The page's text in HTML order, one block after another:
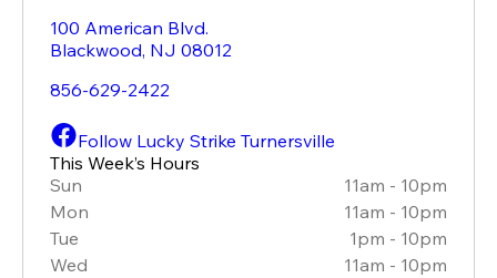
100 American Blvd.
Blackwood, NJ 08012
856-629-2422
Follow Lucky Strike Turnersville
This Week’s Hours
Sun
11am - 10pm
Mon
11am - 10pm
Tue
1pm - 10pm
Wed
11am - 10pm